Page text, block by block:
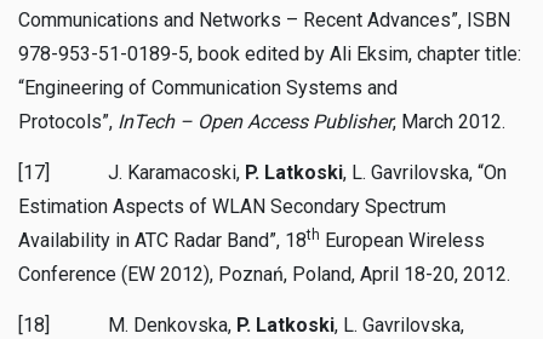
Communications and Networks – Recent Advances”, ISBN
978-953-51-0189-5, book edited by Ali Eksim, chapter title:
“Engineering of Communication Systems and
Protocols”, InTech – Open Access Publisher, March 2012.
[17] J. Karamacoski, P. Latkoski, L. Gavrilovska, “On
Estimation Aspects of WLAN Secondary Spectrum
Availability in ATC Radar Band”, 18th European Wireless
Conference (EW 2012), Poznań, Poland, April 18-20, 2012.
[18] M. Denkovska, P. Latkoski, L. Gavrilovska,